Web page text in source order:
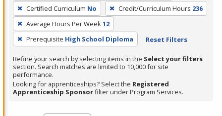
press
Enter
or
Spacebar.
Certified Curriculum No Credit/Curriculum Hours 236
Average Hours Per Week12
Prerequisite High School Diploma Reset Filters
Refine your search by selecting items in the Select your filters
section. Search matches are limited to 10,000 for site
performance.
Looking for apprenticeships? Select the Registered
Apprenticeship Sponsorfilter under Program Services.